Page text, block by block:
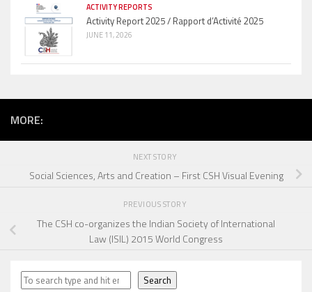
ACTIVITY REPORTS
Activity Report 2025 / Rapport d’Activité 2025
JUNE 11, 2026
MORE:
NEXT STORY
Social Sciences, Arts and Creation – First CSH Visual Evening
PREVIOUS STORY
The CSH co-organizes the Indian Society of International
Law (ISIL) 2015 World Congress
Search Search